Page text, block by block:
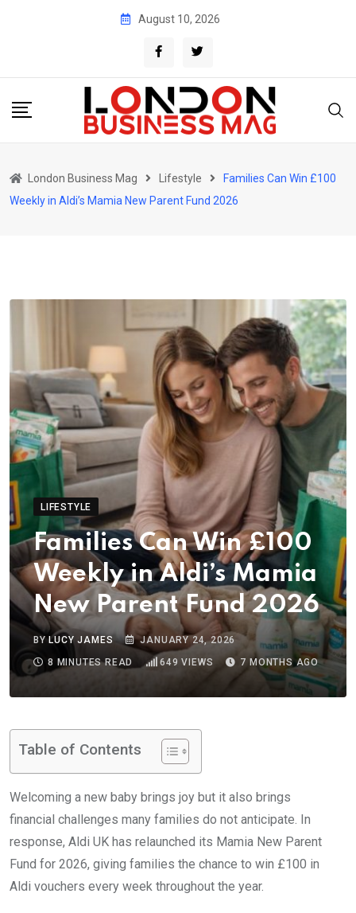
August 10, 2026
London Business Mag Lifestyle
Families Can Win £100
Weekly in Aldi’s Mamia New Parent Fund 2026
LIFESTYLE
Families Can Win £100
Weekly in Aldi’s Mamia
New Parent Fund 2026
BY LUCY JAMES
JANUARY 24, 2026
8 MINUTES READ
649 VIEWS 7 MONTHS AGO
Table of Contents
Welcoming a new baby brings joy but it also brings
financial challenges many families do not anticipate. In
response, Aldi UK has relaunched its Mamia New Parent
Fund for 2026, giving families the chance to win £100 in
Aldi vouchers every week throughout the year.